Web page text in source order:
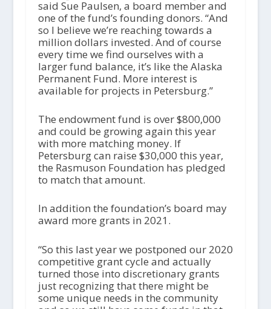
said Sue Paulsen, a board member and
one of the fund’s founding donors. “And
so I believe we’re reaching towards a
million dollars invested. And of course
every time we find ourselves with a
larger fund balance, it’s like the Alaska
Permanent Fund. More interest is
available for projects in Petersburg.”
The endowment fund is over $800,000
and could be growing again this year
with more matching money. If
Petersburg can raise $30,000 this year,
the Rasmuson Foundation has pledged
to match that amount.
In addition the foundation’s board may
award more grants in 2021.
“So this last year we postponed our 2020
competitive grant cycle and actually
turned those into discretionary grants
just recognizing that there might be
some unique needs in the community